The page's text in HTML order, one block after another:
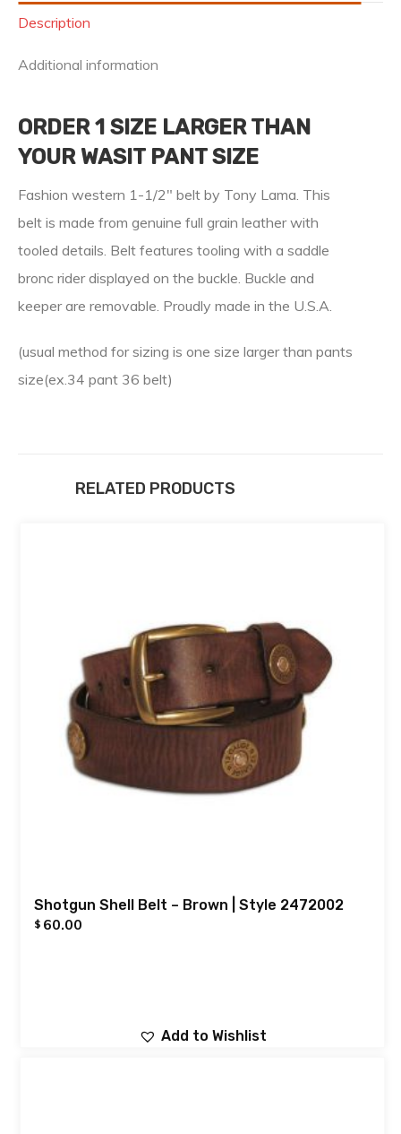
Description
Additional information
ORDER 1 SIZE LARGER THAN
YOUR WASIT PANT SIZE
Fashion western 1-1/2″ belt by Tony Lama. This
belt is made from genuine full grain leather with
tooled details. Belt features tooling with a saddle
bronc rider displayed on the buckle. Buckle and
keeper are removable. Proudly made in the U.S.A.
(usual method for sizing is one size larger than pants
size(ex.34 pant 36 belt)
RELATED PRODUCTS
Shotgun Shell Belt – Brown | Style 2472002
$ 60.00
Add to Wishlist